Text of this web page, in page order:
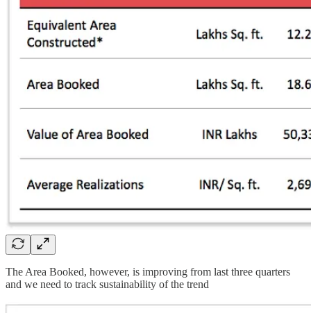
The Area Booked, however, is improving from last three quarters
and we need to track sustainability of the trend